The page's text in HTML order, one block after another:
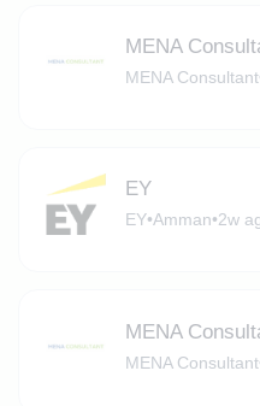
MENA
MENA Consultant
EY
EY•Amman•2w
MENA
MENA Consultant